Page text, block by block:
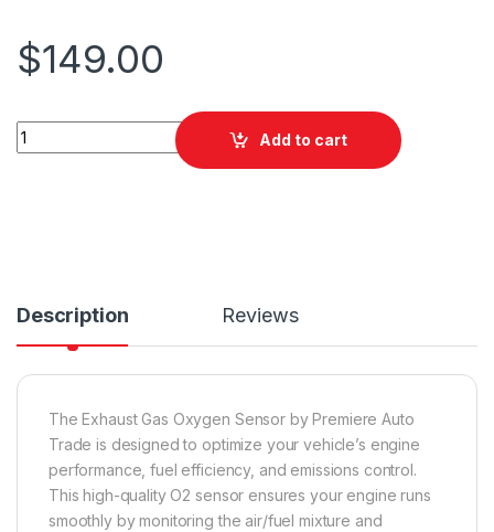
$149.00
PAT EGO-550 Exhaust Gas Oxygen Sensor quantity
Add to cart
Description Reviews
The Exhaust Gas Oxygen Sensor by Premiere Auto
Trade is designed to optimize your vehicle’s engine
performance, fuel efficiency, and emissions control.
This high-quality O2 sensor ensures your engine runs
smoothly by monitoring the air/fuel mixture and